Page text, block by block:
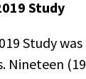
Study
Study
Nineteen